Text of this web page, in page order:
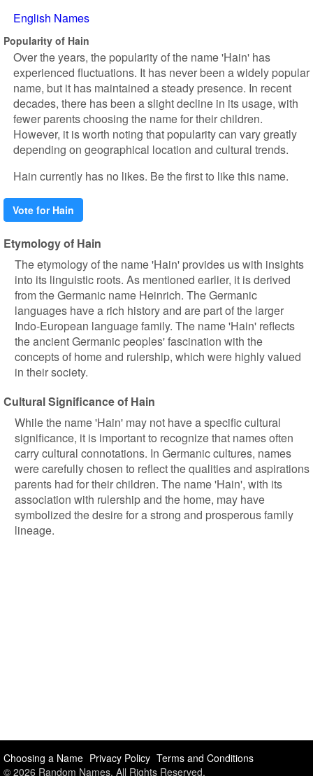
English Names
Popularity of Hain
Over the years, the popularity of the name 'Hain' has
experienced fluctuations. It has never been a widely popular
name, but it has maintained a steady presence. In recent
decades, there has been a slight decline in its usage, with
fewer parents choosing the name for their children.
However, it is worth noting that popularity can vary greatly
depending on geographical location and cultural trends.
Hain currently has no likes. Be the first to like this name.
Vote for Hain
Etymology of Hain
The etymology of the name 'Hain' provides us with insights
into its linguistic roots. As mentioned earlier, it is derived
from the Germanic name Heinrich. The Germanic
languages have a rich history and are part of the larger
Indo-European language family. The name 'Hain' reflects
the ancient Germanic peoples' fascination with the
concepts of home and rulership, which were highly valued
in their society.
Cultural Significance of Hain
While the name 'Hain' may not have a specific cultural
significance, it is important to recognize that names often
carry cultural connotations. In Germanic cultures, names
were carefully chosen to reflect the qualities and aspirations
parents had for their children. The name 'Hain', with its
association with rulership and the home, may have
symbolized the desire for a strong and prosperous family
lineage.
Choosing a Name Privacy Policy Terms and Conditions
© 2026 Random Names. All Rights Reserved.